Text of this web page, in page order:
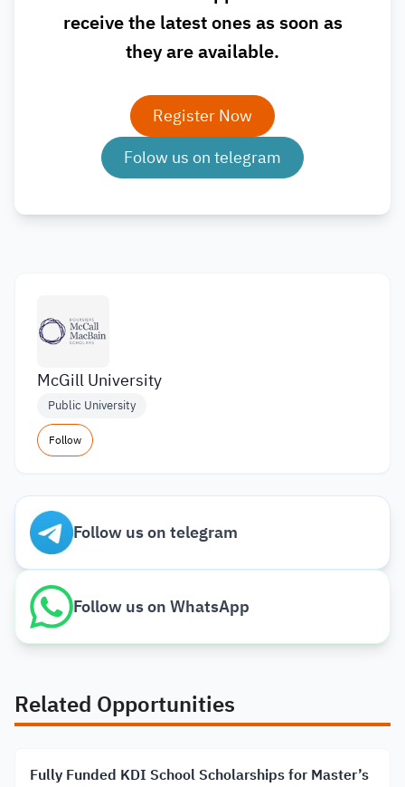
receive the latest ones as soon as
they are available.
Register Now
Folow us on telegram
McGill University
Public University
Follow
Follow us on telegram
Follow us on WhatsApp
Related Opportunities
Fully Funded KDI School Scholarships for Master’s